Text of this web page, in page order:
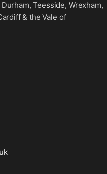
Teesside, Wrexham,
& the Vale of